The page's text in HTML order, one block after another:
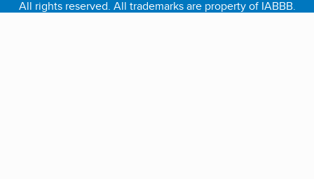
All rights reserved. All trademarks are property of IABBB.